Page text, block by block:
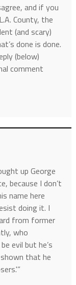
and if you
County, the
(and scary)
done is done.
(below)
comment
up George
because I don’t
name here
doing it. I
from former
who
evil but he’s
that he